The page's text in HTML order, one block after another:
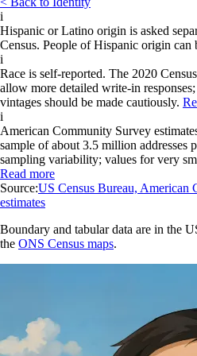
i
Hispanic or Latino origin is asked
Census. People of Hispanic origin can
i
Race is self-reported. The 2020
allow more detailed write-in
vintages should be made cautiously.
i
American Community Survey
sample of about 3.5 million addresses
sampling variability; values for very
Read more
Source:US Census Bureau, American
estimates
Boundary and tabular data are in the
the ONS Census maps.